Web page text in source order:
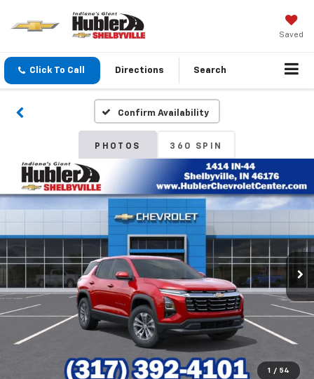
Saved
Click To Call Directions Search
Confirm Availability
PHOTOS 360 SPIN
1 / 54